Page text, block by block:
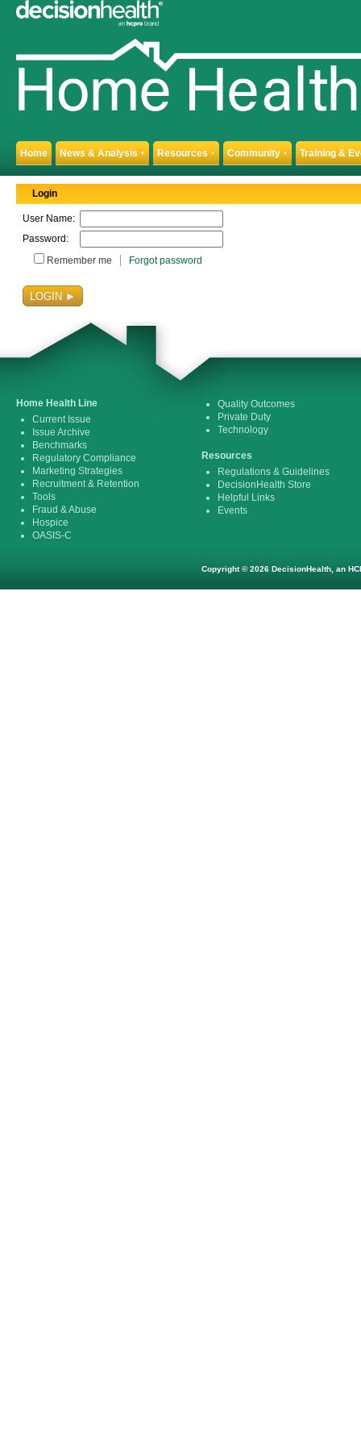
Home News & Analysis ▼ Resources ▼ Community ▼ Training &
Login
User Name:
Password:
Remember me
Forgot password
Home Health Line
Current Issue
Issue Archive
Benchmarks
Regulatory Compliance
Marketing Strategies
Recruitment & Retention
Tools
Fraud & Abuse
Hospice
OASIS-C
Quality Outcomes
Private Duty
Technology
Resources
Regulations & Guidelines
DecisionHealth Store
Helpful Links
Events
Copyright © 2026 DecisionHealth, an